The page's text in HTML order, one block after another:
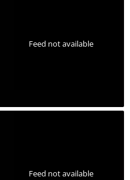
Feed not available
Feed not available